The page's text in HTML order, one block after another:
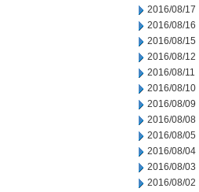
2016/08/17
2016/08/16
2016/08/15
2016/08/12
2016/08/11
2016/08/10
2016/08/09
2016/08/08
2016/08/05
2016/08/04
2016/08/03
2016/08/02